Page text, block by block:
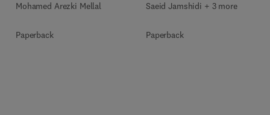
Mohamed Arezki Mellal
Paperback
Saeid Jamshidi + 3 more
Paperback